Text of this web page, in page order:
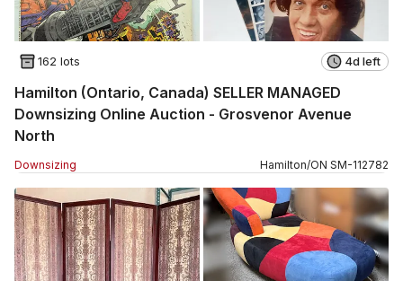
162 lots 4d left
Hamilton (Ontario, Canada) SELLER MANAGED
Downsizing Online Auction - Grosvenor Avenue
North
Downsizing Hamilton/ON SM-112782